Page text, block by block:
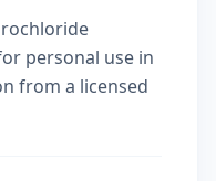
personal use in
from a licensed